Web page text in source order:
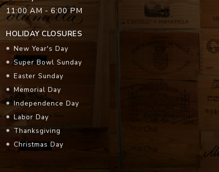
11:00 AM - 6:00 PM
HOLIDAY CLOSURES
New Year's Day
Super Bowl Sunday
Easter Sunday
Memorial Day
Independence Day
Labor Day
Thanksgiving
Christmas Day